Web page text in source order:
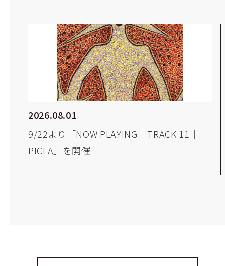
2026.08.01
9/22より「NOW PLAYING – TRACK 11｜
PICFA」を開催